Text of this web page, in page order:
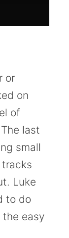
or
on
of
last
small
Luke
to do
the easy